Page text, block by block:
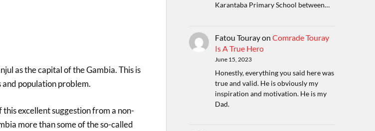
as the capital of the Gambia. This is
population problem.
excellent suggestion from a non-
more than some of the so-called
Karantaba Primary School between…
Fatou Tourayon Comrade Touray
Is A True Hero
June 15, 2023
Honestly, everything you said here was
true and valid. He is obviously my
inspiration and motivation. He is my
Dad.